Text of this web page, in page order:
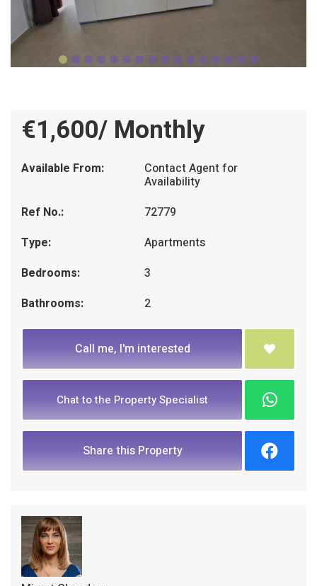
€1,600/ Monthly
Available From: Contact Agent for
Availability
Ref No.:
72779
Type:
Apartments
Bedrooms:
3
Bathrooms:
2
Call me, I'm interested
Chat to the Property Specialist
Share this Property